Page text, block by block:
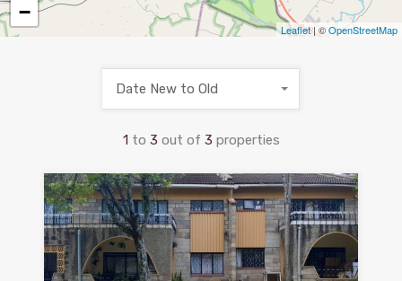
−
Leaflet| ©OpenStreetMap
1 to 3 out of 3 properties
Date New to Old